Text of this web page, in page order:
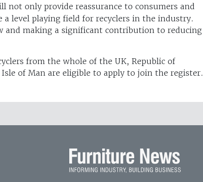
not only provide reassurance to consumers and
a level playing field for recyclers in the industry.
and making a significant contribution to reducing
from the whole of the UK, Republic of
of Man are eligible to apply to join the register.